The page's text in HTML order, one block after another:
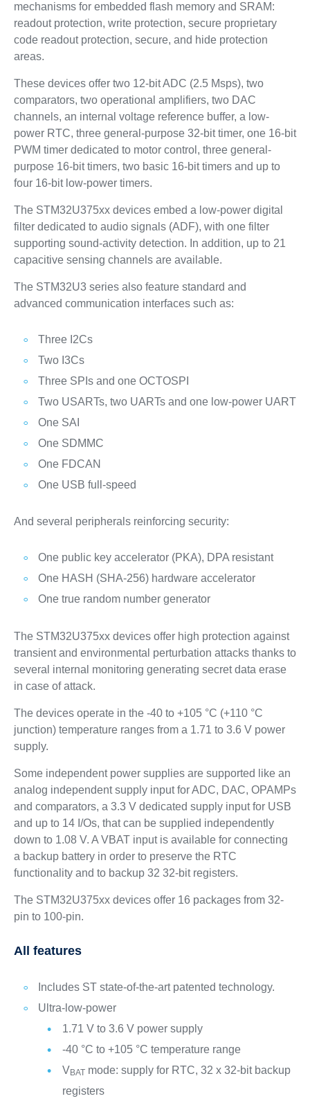
mechanisms for embedded flash memory and SRAM:
readout protection, write protection, secure proprietary
code readout protection, secure, and hide protection
areas.
These devices offer two 12-bit ADC (2.5 Msps), two
comparators, two operational amplifiers, two DAC
channels, an internal voltage reference buffer, a low-
power RTC, three general-purpose 32-bit timer, one 16-bit
PWM timer dedicated to motor control, three general-
purpose 16-bit timers, two basic 16-bit timers and up to
four 16-bit low-power timers.
The STM32U375xx devices embed a low-power digital
filter dedicated to audio signals (ADF), with one filter
supporting sound-activity detection. In addition, up to 21
capacitive sensing channels are available.
The STM32U3 series also feature standard and
advanced communication interfaces such as:
Three I2Cs
Two I3Cs
Three SPIs and one OCTOSPI
Two USARTs, two UARTs and one low-power UART
One SAI
One SDMMC
One FDCAN
One USB full-speed
And several peripherals reinforcing security:
One public key accelerator (PKA), DPA resistant
One HASH (SHA-256) hardware accelerator
One true random number generator
The STM32U375xx devices offer high protection against
transient and environmental perturbation attacks thanks to
several internal monitoring generating secret data erase
in case of attack.
The devices operate in the -40 to +105 °C (+110 °C
junction) temperature ranges from a 1.71 to 3.6 V power
supply.
Some independent power supplies are supported like an
analog independent supply input for ADC, DAC, OPAMPs
and comparators, a 3.3 V dedicated supply input for USB
and up to 14 I/Os, that can be supplied independently
down to 1.08 V. A VBAT input is available for connecting
a backup battery in order to preserve the RTC
functionality and to backup 32 32‑bit registers.
The STM32U375xx devices offer 16 packages from 32-
pin to 100-pin.
All features
Includes ST state-of-the-art patented technology.
Ultra-low-power
1.71 V to 3.6 V power supply
-40 °C to +105 °C temperature range
VBATmode: supply for RTC, 32 x 32-bit backup
registers